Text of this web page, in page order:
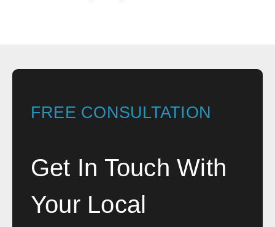
FREE CONSULTATION
Get In Touch With
Your Local